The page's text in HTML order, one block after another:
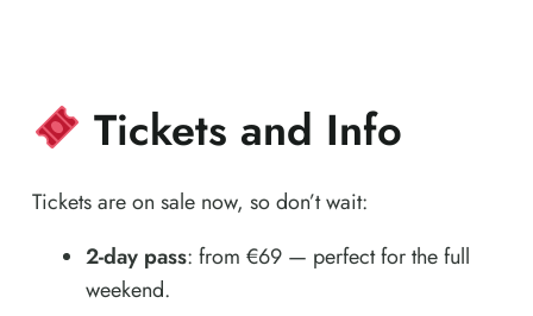
Tickets and Info
Tickets are on sale now, so don’t wait:
2-day pass: from €69 — perfect for the full
weekend.